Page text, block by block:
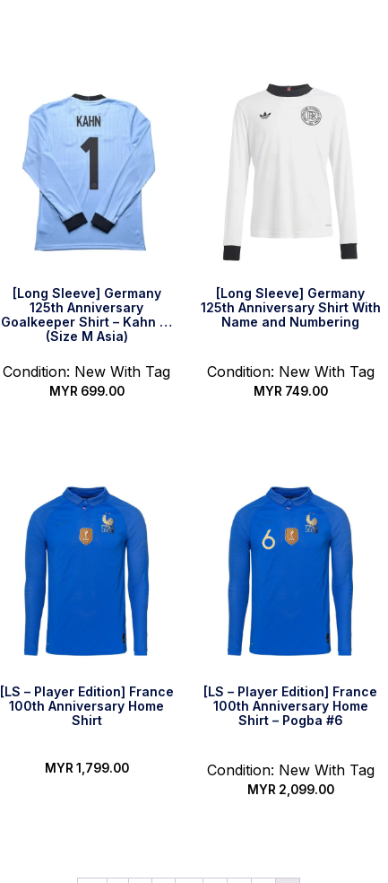
[Long Sleeve] Germany
125th Anniversary
Goalkeeper Shirt – Kahn #1
(Size M Asia)
Condition: New With Tag
MYR 699.00
[Long Sleeve] Germany
125th Anniversary Shirt With
Name and Numbering
Condition: New With Tag
MYR 749.00
[LS – Player Edition] France
100th Anniversary Home
Shirt
MYR1,799.00
[LS – Player Edition] France
100th Anniversary Home
Shirt – Pogba #6
Condition: New With Tag
MYR2,099.00